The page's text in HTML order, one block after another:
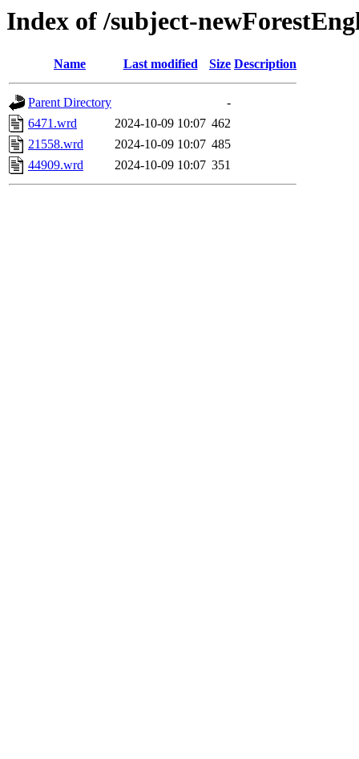
Index of /subject-
Name Last modified Size Description
Parent Directory
-
6471.wrd
2024-10-09 10:07 462
21558.wrd
2024-10-09 10:07 485
44909.wrd
2024-10-09 10:07 351